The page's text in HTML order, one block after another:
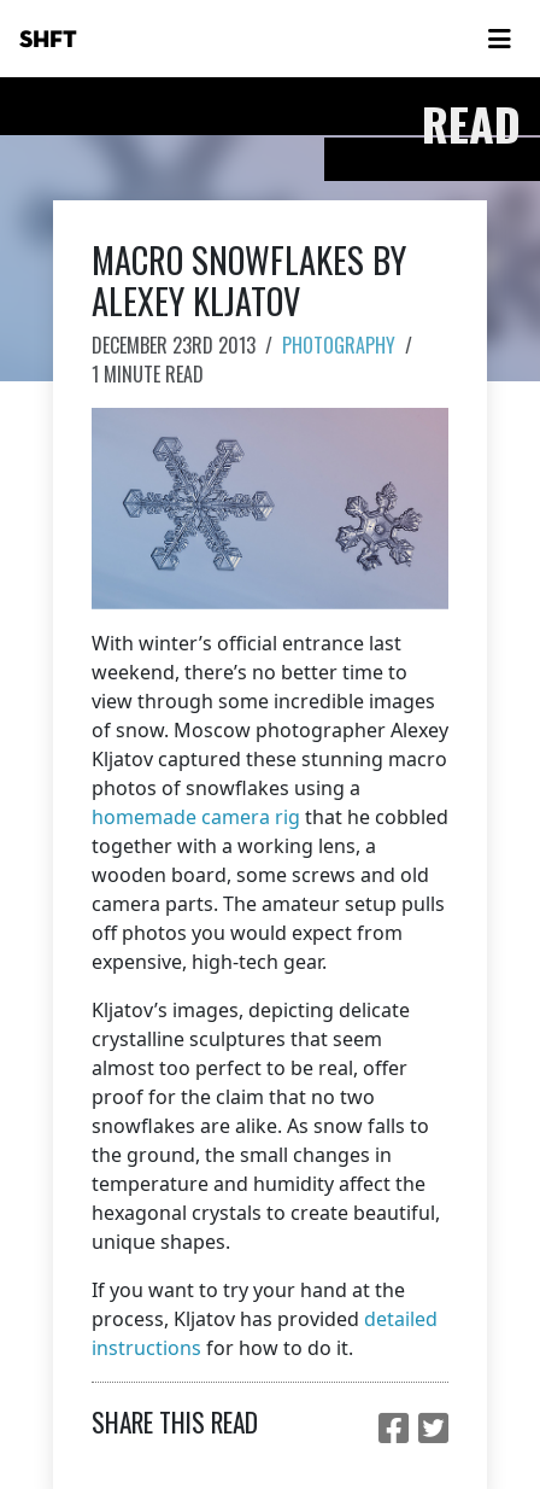
SHFT
READ
MACRO SNOWFLAKES BY
ALEXEY KLJATOV
DECEMBER 23RD 2013 / PHOTOGRAPHY /
1 MINUTE READ
With winter’s official entrance last
weekend, there’s no better time to
view through some incredible images
of snow. Moscow photographer Alexey
Kljatov captured these stunning macro
photos of snowflakes using a
homemade camera rig that he cobbled
together with a working lens, a
wooden board, some screws and old
camera parts. The amateur setup pulls
off photos you would expect from
expensive, high-tech gear.
Kljatov’s images, depicting delicate
crystalline sculptures that seem
almost too perfect to be real, offer
proof for the claim that no two
snowflakes are alike. As snow falls to
the ground, the small changes in
temperature and humidity affect the
hexagonal crystals to create beautiful,
unique shapes.
If you want to try your hand at the
process, Kljatov has provided detailed
instructions for how to do it.
SHARE THIS READ